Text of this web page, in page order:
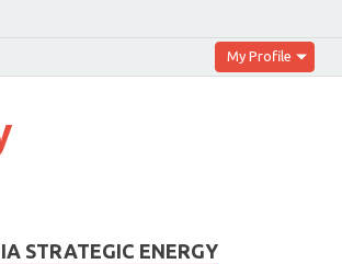
My Profile
STRATEGIC ENERGY